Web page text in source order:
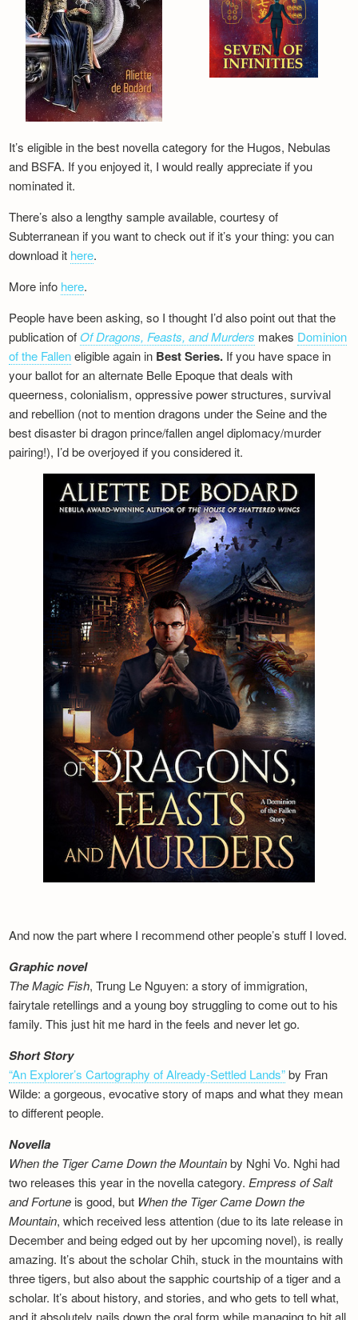
It’s eligible in the best novella category for the Hugos, Nebulas
and BSFA. If you enjoyed it, I would really appreciate if you
nominated it.
There’s also a lengthy sample available, courtesy of
Subterranean if you want to check out if it’s your thing: you can
download it here.
More info here.
People have been asking, so I thought I’d also point out that the
publication of Of Dragons, Feasts, and Murders makes Dominion
of the Falleneligible again in Best Series. If you have space in
your ballot for an alternate Belle Epoque that deals with
queerness, colonialism, oppressive power structures, survival
and rebellion (not to mention dragons under the Seine and the
best disaster bi dragon prince/fallen angel diplomacy/murder
pairing!), I’d be overjoyed if you considered it.
And now the part where I recommend other people’s stuff I loved.
Graphic novel
The Magic Fish, Trung Le Nguyen: a story of immigration,
fairytale retellings and a young boy struggling to come out to his
family. This just hit me hard in the feels and never let go.
Short Story
“An Explorer’s Cartography of Already-Settled Lands”by Fran
Wilde: a gorgeous, evocative story of maps and what they mean
to different people.
Novella
When the Tiger Came Down the Mountainby Nghi Vo. Nghi had
two releases this year in the novella category.Empress of Salt
and Fortune is good, but When the Tiger Came Down the
Mountain, which received less attention (due to its late release in
December and being edged out by her upcoming novel), is really
amazing. It’s about the scholar Chih, stuck in the mountains with
three tigers, but also about the sapphic courtship of a tiger and a
scholar. It’s about history, and stories, and who gets to tell what,